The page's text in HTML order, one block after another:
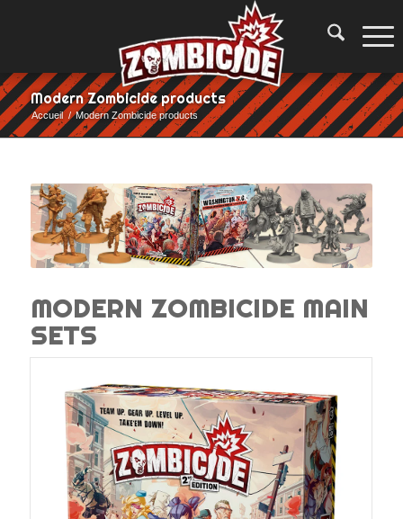
Modern Zombicide products
Accueil / Modern Zombicide products
MODERN ZOMBICIDE MAIN
SETS